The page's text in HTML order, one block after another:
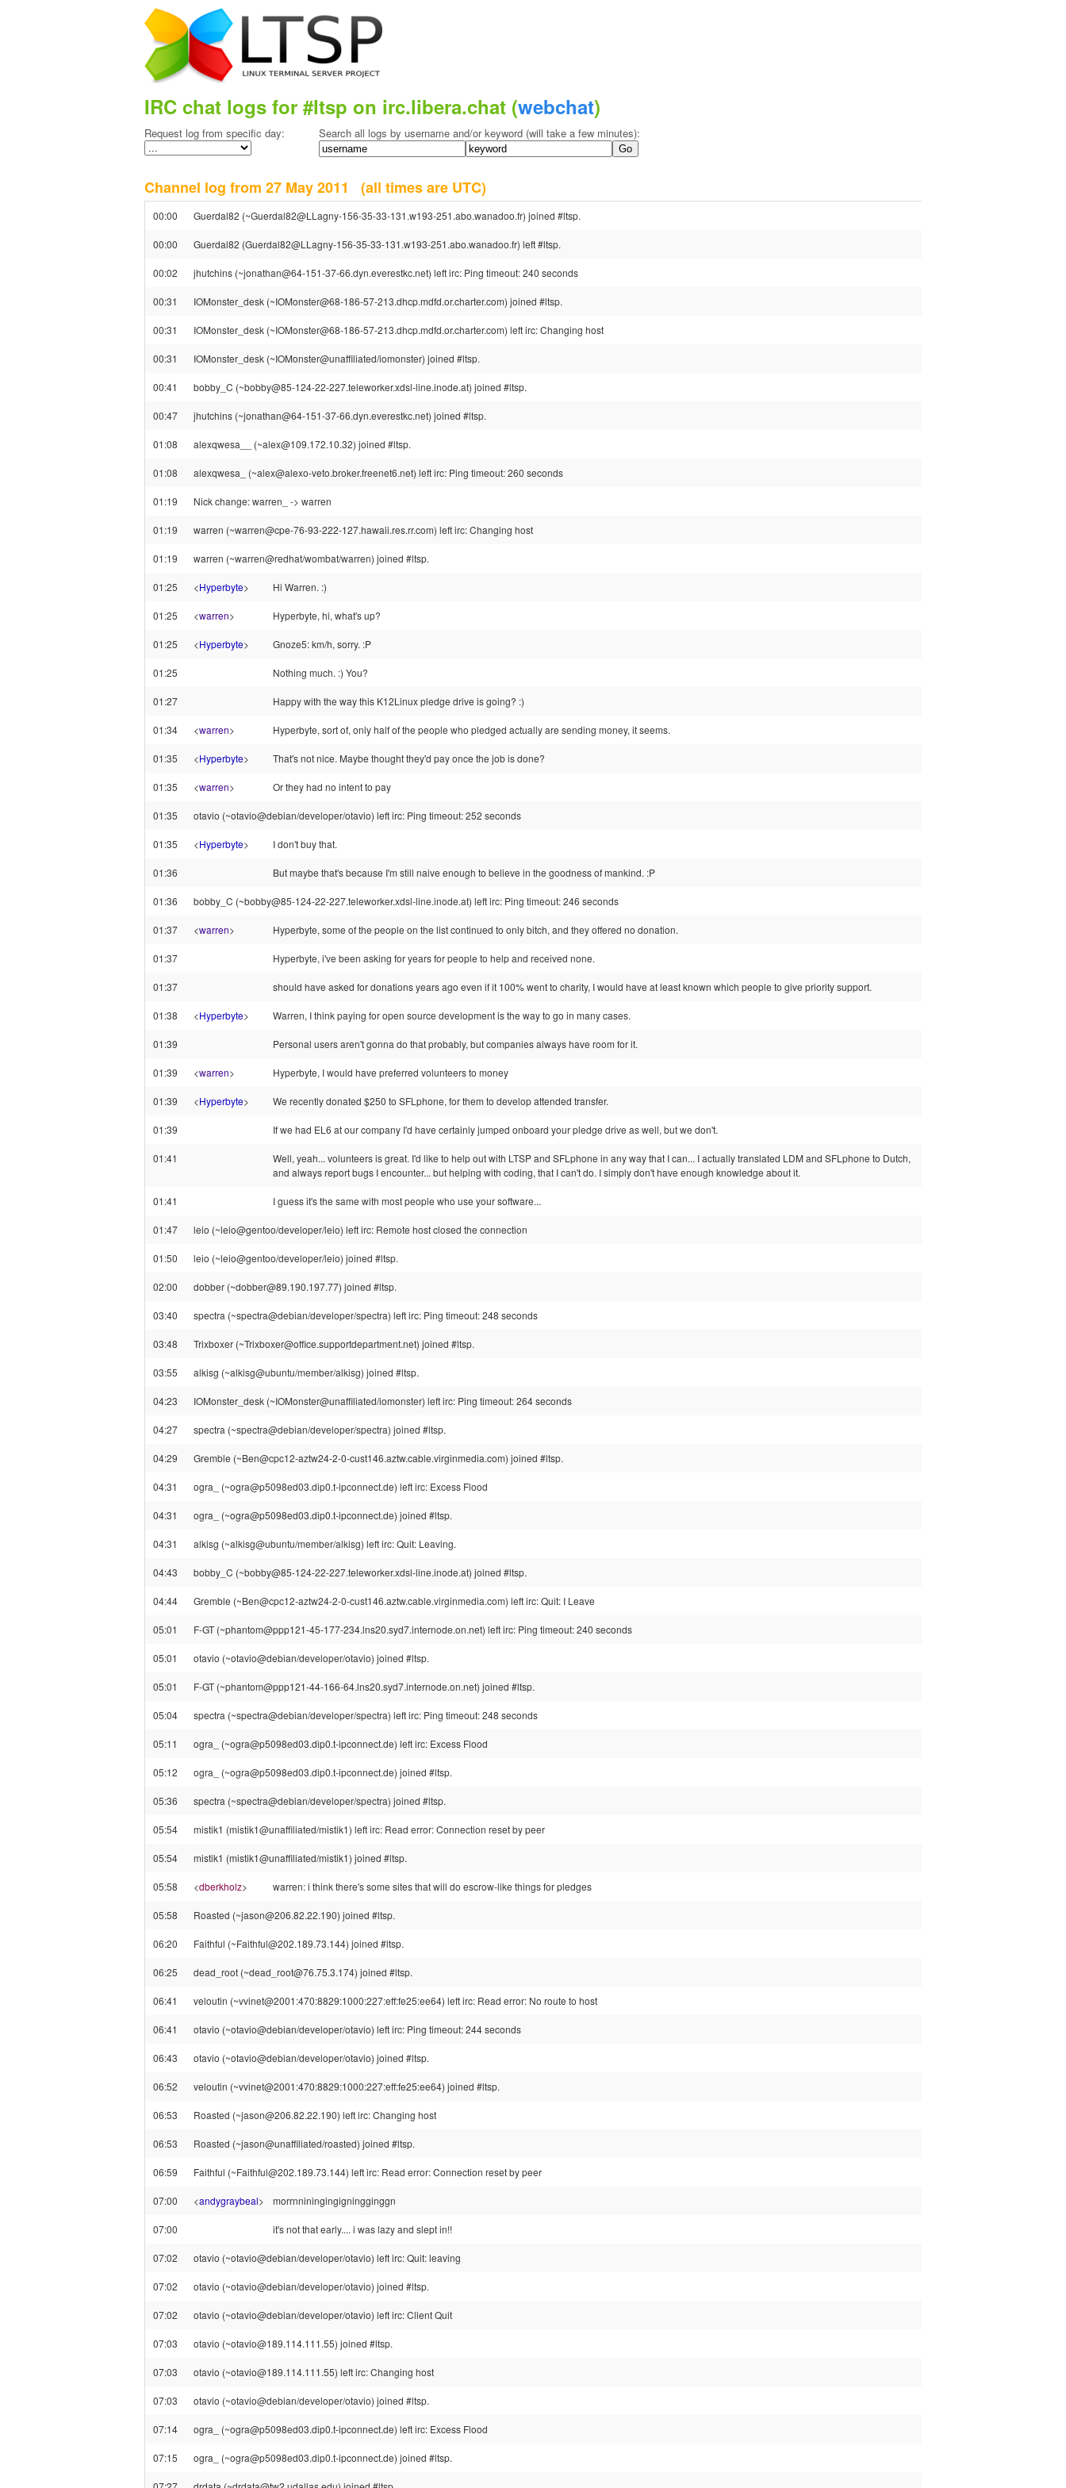
IRC chat logs for #ltsp on irc.libera.chat (webchat)
Request log from specific day: Search all logs by username and/or keyword (will take a few minutes):
Channel log from 27 May 2011 (all times are UTC)
00:00 Guerdal82 (~Guerdal82@LLagny-156-35-33-131.w193-251.abo.wanadoo.fr) joined #ltsp.
00:00 Guerdal82 (Guerdal82@LLagny-156-35-33-131.w193-251.abo.wanadoo.fr) left #ltsp.
00:02 jhutchins (~jonathan@64-151-37-66.dyn.everestkc.net) left irc: Ping timeout: 240 seconds
00:31 IOMonster_desk (~IOMonster@68-186-57-213.dhcp.mdfd.or.charter.com) joined #ltsp.
00:31 IOMonster_desk (~IOMonster@68-186-57-213.dhcp.mdfd.or.charter.com) left irc: Changing host
00:31 IOMonster_desk (~IOMonster@unaffiliated/iomonster) joined #ltsp.
00:41 bobby_C (~bobby@85-124-22-227.teleworker.xdsl-line.inode.at) joined #ltsp.
00:47 jhutchins (~jonathan@64-151-37-66.dyn.everestkc.net) joined #ltsp.
01:08 alexqwesa__ (~alex@109.172.10.32) joined #ltsp.
01:08 alexqwesa_ (~alex@alexo-veto.broker.freenet6.net) left irc: Ping timeout: 260 seconds
01:19 Nick change: warren_ -> warren
01:19 warren (~warren@cpe-76-93-222-127.hawaii.res.rr.com) left irc: Changing host
01:19 warren (~warren@redhat/wombat/warren) joined #ltsp.
01:25 <Hyperbyte> Hi Warren. :)
01:25 <warren> Hyperbyte, hi, what's up?
01:25 <Hyperbyte> Gnoze5: km/h, sorry. :P
01:25 Nothing much. :) You?
01:27 Happy with the way this K12Linux pledge drive is going? :)
01:34 <warren> Hyperbyte, sort of, only half of the people who pledged actually are sending money, it seems.
01:35 <Hyperbyte> That's not nice. Maybe thought they'd pay once the job is done?
01:35 <warren> Or they had no intent to pay
01:35 otavio (~otavio@debian/developer/otavio) left irc: Ping timeout: 252 seconds
01:35 <Hyperbyte> I don't buy that.
01:36 But maybe that's because I'm still naive enough to believe in the goodness of mankind. :P
01:36 bobby_C (~bobby@85-124-22-227.teleworker.xdsl-line.inode.at) left irc: Ping timeout: 246 seconds
01:37 <warren> Hyperbyte, some of the people on the list continued to only bitch, and they offered no donation.
01:37 Hyperbyte, i've been asking for years for people to help and received none.
01:37 should have asked for donations years ago even if it 100% went to charity, I would have at least known which people to give priority support.
01:38 <Hyperbyte> Warren, I think paying for open source development is the way to go in many cases.
01:39 Personal users aren't gonna do that probably, but companies always have room for it.
01:39 <warren> Hyperbyte, I would have preferred volunteers to money
01:39 <Hyperbyte> We recently donated $250 to SFLphone, for them to develop attended transfer.
01:39 If we had EL6 at our company I'd have certainly jumped onboard your pledge drive as well, but we don't.
01:41
Well, yeah... volunteers is great. I'd like to help out with LTSP and SFLphone in any way that I can... I actually translated LDM and SFLphone to Dutch,
and always report bugs I encounter... but helping with coding, that I can't do. I simply don't have enough knowledge about it.
01:41 I guess it's the same with most people who use your software...
01:47 leio (~leio@gentoo/developer/leio) left irc: Remote host closed the connection
01:50 leio (~leio@gentoo/developer/leio) joined #ltsp.
02:00 dobber (~dobber@89.190.197.77) joined #ltsp.
03:40 spectra (~spectra@debian/developer/spectra) left irc: Ping timeout: 248 seconds
03:48 Trixboxer (~Trixboxer@office.supportdepartment.net) joined #ltsp.
03:55 alkisg (~alkisg@ubuntu/member/alkisg) joined #ltsp.
04:23 IOMonster_desk (~IOMonster@unaffiliated/iomonster) left irc: Ping timeout: 264 seconds
04:27 spectra (~spectra@debian/developer/spectra) joined #ltsp.
04:29 Gremble (~Ben@cpc12-aztw24-2-0-cust146.aztw.cable.virginmedia.com) joined #ltsp.
04:31 ogra_ (~ogra@p5098ed03.dip0.t-ipconnect.de) left irc: Excess Flood
04:31 ogra_ (~ogra@p5098ed03.dip0.t-ipconnect.de) joined #ltsp.
04:31 alkisg (~alkisg@ubuntu/member/alkisg) left irc: Quit: Leaving.
04:43 bobby_C (~bobby@85-124-22-227.teleworker.xdsl-line.inode.at) joined #ltsp.
04:44 Gremble (~Ben@cpc12-aztw24-2-0-cust146.aztw.cable.virginmedia.com) left irc: Quit: I Leave
05:01 F-GT (~phantom@ppp121-45-177-234.lns20.syd7.internode.on.net) left irc: Ping timeout: 240 seconds
05:01 otavio (~otavio@debian/developer/otavio) joined #ltsp.
05:01 F-GT (~phantom@ppp121-44-166-64.lns20.syd7.internode.on.net) joined #ltsp.
05:04 spectra (~spectra@debian/developer/spectra) left irc: Ping timeout: 248 seconds
05:11 ogra_ (~ogra@p5098ed03.dip0.t-ipconnect.de) left irc: Excess Flood
05:12 ogra_ (~ogra@p5098ed03.dip0.t-ipconnect.de) joined #ltsp.
05:36 spectra (~spectra@debian/developer/spectra) joined #ltsp.
05:54 mistik1 (mistik1@unaffiliated/mistik1) left irc: Read error: Connection reset by peer
05:54 mistik1 (mistik1@unaffiliated/mistik1) joined #ltsp.
05:58 <dberkholz> warren: i think there's some sites that will do escrow-like things for pledges
05:58 Roasted (~jason@206.82.22.190) joined #ltsp.
06:20 Faithful (~Faithful@202.189.73.144) joined #ltsp.
06:25 dead_root (~dead_root@76.75.3.174) joined #ltsp.
06:41 veloutin (~vvinet@2001:470:8829:1000:227:eff:fe25:ee64) left irc: Read error: No route to host
06:41 otavio (~otavio@debian/developer/otavio) left irc: Ping timeout: 244 seconds
06:43 otavio (~otavio@debian/developer/otavio) joined #ltsp.
06:52 veloutin (~vvinet@2001:470:8829:1000:227:eff:fe25:ee64) joined #ltsp.
06:53 Roasted (~jason@206.82.22.190) left irc: Changing host
06:53 Roasted (~jason@unaffiliated/roasted) joined #ltsp.
06:59 Faithful (~Faithful@202.189.73.144) left irc: Read error: Connection reset by peer
07:00 <andygraybeal> morrnniningingigningginggn
07:00 it's not that early.... i was lazy and slept in!!
07:02 otavio (~otavio@debian/developer/otavio) left irc: Quit: leaving
07:02 otavio (~otavio@debian/developer/otavio) joined #ltsp.
07:02 otavio (~otavio@debian/developer/otavio) left irc: Client Quit
07:03 otavio (~otavio@189.114.111.55) joined #ltsp.
07:03 otavio (~otavio@189.114.111.55) left irc: Changing host
07:03 otavio (~otavio@debian/developer/otavio) joined #ltsp.
07:14 ogra_ (~ogra@p5098ed03.dip0.t-ipconnect.de) left irc: Excess Flood
07:15 ogra_ (~ogra@p5098ed03.dip0.t-ipconnect.de) joined #ltsp.